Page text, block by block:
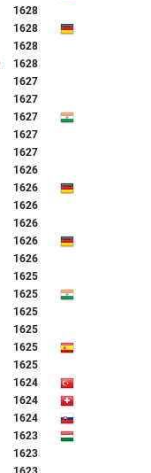
1628
1628
1628
1628
1627
1627
1627
1627
1627
1626
1626
1626
1626
1626
1626
1625
1625
1625
1625
1625
1625
1624
1624
1624
1623
1623